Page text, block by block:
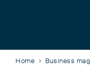
Home Business